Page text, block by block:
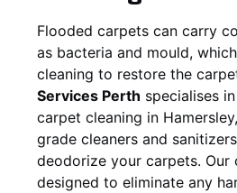
Flooded carpets can carry
as bacteria and mould,
cleaning to restore the
Services Perth specialises
carpet cleaning in Hamersley
grade cleaners and
deodorize your carpets. Our
designed to eliminate any